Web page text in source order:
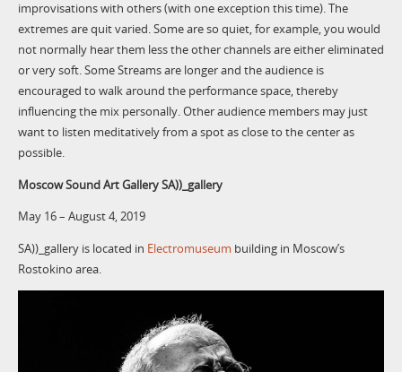
improvisations with others (with one exception this time). The
extremes are quit varied. Some are so quiet, for example, you would
not normally hear them less the other channels are either eliminated
or very soft. Some Streams are longer and the audience is
encouraged to walk around the performance space, thereby
influencing the mix personally. Other audience members may just
want to listen meditatively from a spot as close to the center as
possible.
Moscow Sound Art Gallery SA))_gallery
May 16 – August 4, 2019
SA))_gallery is located in Electromuseum building in Moscow’s
Rostokino area.